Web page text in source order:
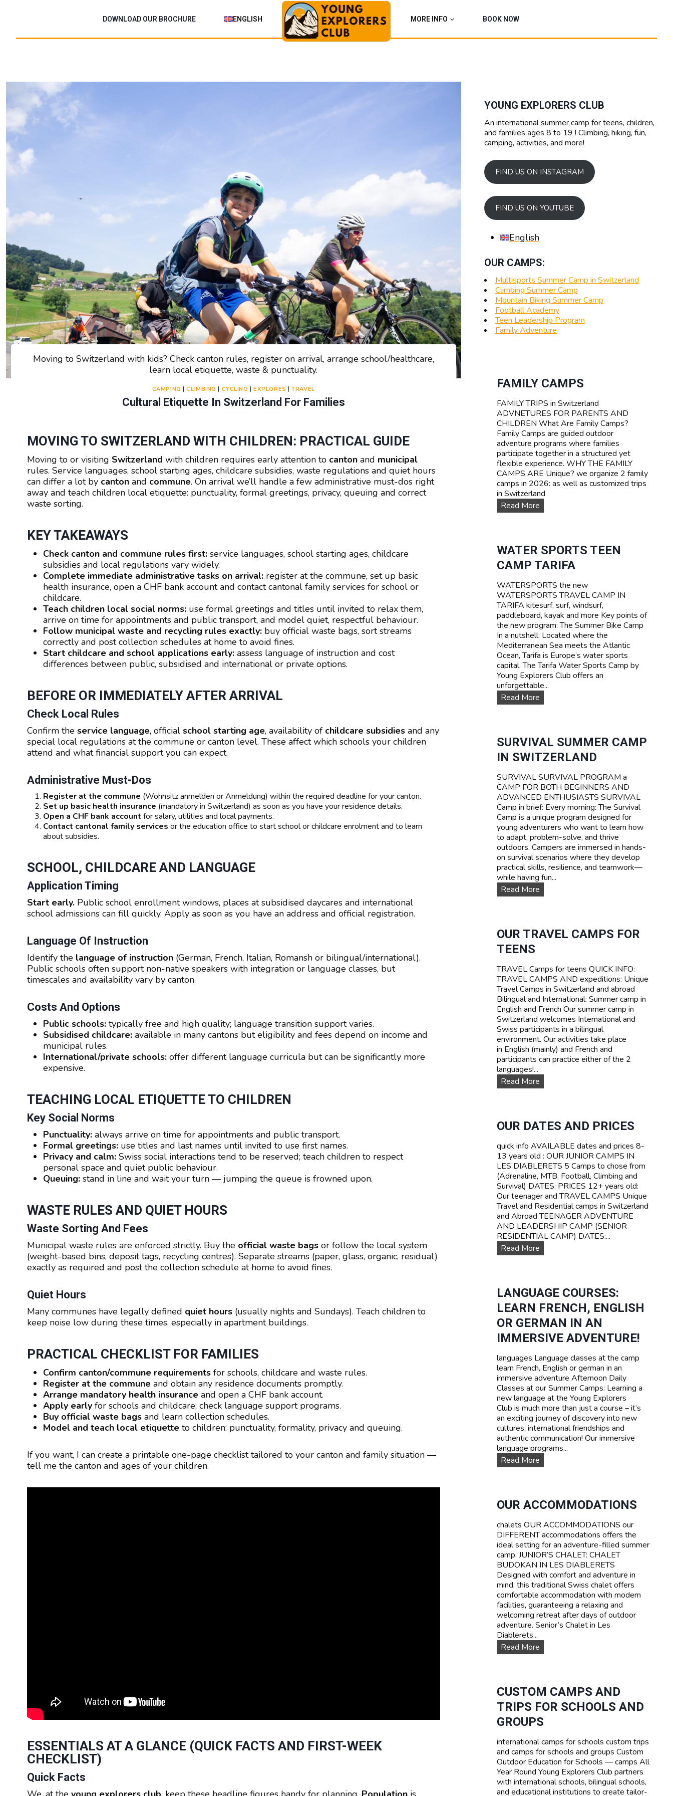
DOWNLOAD OUR BROCHURE ENGLISH MORE INFO BOOK NOW
Cultural Etiquette In Switzerland For Families
CAMPING |CLIMBING | CYCLING |EXPLORES |TRAVEL
Moving to Switzerland with kids? Check canton rules, register on arrival, arrange school/healthcare,
learn local etiquette, waste & punctuality.
MOVING TO SWITZERLAND WITH CHILDREN: PRACTICAL GUIDE
Moving to or visiting Switzerland with children requires early attention to canton and municipal
rules. Service languages, school starting ages, childcare subsidies, waste regulations and quiet hours
can differ a lot by canton and commune. On arrival we’ll handle a few administrative must-dos right
away and teach children local etiquette: punctuality, formal greetings, privacy, queuing and correct
waste sorting.
KEY TAKEAWAYS
Check canton and commune rules first: service languages, school starting ages, childcare
subsidies and local regulations vary widely.
Complete immediate administrative tasks on arrival: register at the commune, set up basic
health insurance, open a CHF bank account and contact cantonal family services for school or
childcare.
Teach children local social norms: use formal greetings and titles until invited to relax them,
arrive on time for appointments and public transport, and model quiet, respectful behaviour.
Follow municipal waste and recycling rules exactly: buy official waste bags, sort streams
correctly and post collection schedules at home to avoid fines.
Start childcare and school applications early: assess language of instruction and cost
differences between public, subsidised and international or private options.
BEFORE OR IMMEDIATELY AFTER ARRIVAL
Check Local Rules
Confirm the service language, official school starting age, availability of childcare subsidies and any
special local regulations at the commune or canton level. These affect which schools your children
attend and what financial support you can expect.
Administrative Must-Dos
Register at the commune (Wohnsitz anmelden or Anmeldung) within the required deadline for your canton.
Set up basic health insurance (mandatory in Switzerland) as soon as you have your residence details.
Open a CHF bank account for salary, utilities and local payments.
Contact cantonal family services or the education office to start school or childcare enrolment and to learn
about subsidies.
SCHOOL, CHILDCARE AND LANGUAGE
Application Timing
Start early. Public school enrollment windows, places at subsidised daycares and international
school admissions can fill quickly. Apply as soon as you have an address and official registration.
Language Of Instruction
Identify the language of instruction (German, French, Italian, Romansh or bilingual/international).
Public schools often support non-native speakers with integration or language classes, but
timescales and availability vary by canton.
Costs And Options
Public schools: typically free and high quality; language transition support varies.
Subsidised childcare: available in many cantons but eligibility and fees depend on income and
municipal rules.
International/private schools: offer different language curricula but can be significantly more
expensive.
TEACHING LOCAL ETIQUETTE TO CHILDREN
Key Social Norms
Punctuality: always arrive on time for appointments and public transport.
Formal greetings: use titles and last names until invited to use first names.
Privacy and calm: Swiss social interactions tend to be reserved; teach children to respect
personal space and quiet public behaviour.
Queuing: stand in line and wait your turn — jumping the queue is frowned upon.
WASTE RULES AND QUIET HOURS
Waste Sorting And Fees
Municipal waste rules are enforced strictly. Buy the official waste bags or follow the local system
(weight-based bins, deposit tags, recycling centres). Separate streams (paper, glass, organic, residual)
exactly as required and post the collection schedule at home to avoid fines.
Quiet Hours
Many communes have legally defined quiet hours (usually nights and Sundays). Teach children to
keep noise low during these times, especially in apartment buildings.
PRACTICAL CHECKLIST FOR FAMILIES
Confirm canton/commune requirements for schools, childcare and waste rules.
Register at the commune and obtain any residence documents promptly.
Arrange mandatory health insurance and open a CHF bank account.
Apply early for schools and childcare; check language support programs.
Buy official waste bags and learn collection schedules.
Model and teach local etiquette to children: punctuality, formality, privacy and queuing.
If you want, I can create a printable one-page checklist tailored to your canton and family situation —
tell me the canton and ages of your children.
ESSENTIALS AT A GLANCE (QUICK FACTS AND FIRST-WEEK
CHECKLIST)
Quick Facts
YOUNG EXPLORERS CLUB
An international summer camp for teens, children,
and families ages 8 to 19 ! Climbing, hiking, fun,
camping, activities, and more!
FIND US ON INSTAGRAM
FIND US ON YOUTUBE
English
OUR CAMPS:
Multisports Summer Camp in Switzerland
Climbing Summer Camp
Mountain Biking Summer Camp
Football Academy
Teen Leadership Program
Family Adventure
FAMILY CAMPS
FAMILY TRIPS in Switzerland
ADVNETURES FOR PARENTS AND
CHILDREN What Are Family Camps?
Family Camps are guided outdoor
adventure programs where families
participate together in a structured yet
flexible experience. WHY THE FAMILY
CAMPS ARE Unique? we organize 2 family
camps in 2026: as well as customized trips
in Switzerland
Read MoreF
A
L
Y
C
m
p
s
WATER SPORTS TEEN
CAMP TARIFA
WATERSPORTS the new
WATERSPORTS TRAVEL CAMP IN
TARIFA kitesurf, surf, windsurf,
paddleboard, kayak and more Key points of
the new program: The Summer Bike Camp
In a nutshell: Located where the
Mediterranean Sea meets the Atlantic
Ocean, Tarifa is Europe’s water sports
capital. The Tarifa Water Sports Camp by
Young Explorers Club offers an
unforgettable...
Read MoreW
A
R
S
P
R
T
S
T
E
E
N
C
A
M
P
T
A
F
A
SURVIVAL SUMMER CAMP
IN SWITZERLAND
SURVIVAL SURVIVAL PROGRAM a
CAMP FOR BOTH BEGINNERS AND
ADVANCED ENTHUSIASTS SURVIVAL
Camp in brief: Every morning: The Survival
Camp is a unique program designed for
young adventurers who want to learn how
to adapt, problem-solve, and thrive
outdoors. Campers are immersed in hands-
on survival scenarios where they develop
practical skills, resilience, and teamwork—
while having fun...
Read MoreS
U
I
V
S
U
M
M
E
R
C
A
M
P
N
S
T
Z
R
L
A
N
D
OUR TRAVEL CAMPS FOR
TEENS
TRAVEL Camps for teens QUICK INFO:
TRAVEL CAMPS AND expeditions: Unique
Travel Camps in Switzerland and abroad
Bilingual and International: Summer camp in
English and French Our summer camp in
Switzerland welcomes International and
Swiss participants in a bilingual
environment. Our activities take place
in English (mainly) and French and
participants can practice either of the 2
languages!...
Read MoreO
u
R
A
V
E
L
C
a
m
p
s
f
o
r
t
s
OUR DATES AND PRICES
quick info AVAILABLE dates and prices 8-
13 years old : OUR JUNIOR CAMPS IN
LES DIABLERETS 5 Camps to chose from
(Adrenaline, MTB, Football, Climbing and
Survival) DATES: PRICES 12+ years old:
Our teenager and TRAVEL CAMPS Unique
Travel and Residential camps in Switzerland
and Abroad TEENAGER ADVENTURE
AND LEADERSHIP CAMP (SENIOR
RESIDENTIAL CAMP) DATES:...
Read MoreO
u
a
t
e
s
a
n
P
r
i
c
e
s
LANGUAGE COURSES:
LEARN FRENCH, ENGLISH
OR GERMAN IN AN
IMMERSIVE ADVENTURE!
languages Language classes at the camp
learn French, English or german in an
immersive adventure Afternoon Daily
Classes at our Summer Camps: Learning a
new language at the Young Explorers
Club is much more than just a course – it’s
an exciting journey of discovery into new
cultures, international friendships and
authentic communication! Our immersive
language programs...
Read MoreL
a
u
a
g
e
c
o
u
r
s
e
s
:
L
e
a
r
e
n
c
h
E
n
g
l
i
s
OUR ACCOMMODATIONS
chalets OUR ACCOMMODATIONS our
DIFFERENT accommodations offers the
ideal setting for an adventure-filled summer
camp. JUNIOR’S CHALET: CHALET
BUDOKAN IN LES DIABLERETS
Designed with comfort and adventure in
mind, this traditional Swiss chalet offers
comfortable accommodation with modern
facilities, guaranteeing a relaxing and
welcoming retreat after days of outdoor
adventure. Senior’s Chalet in Les
Diablerets...
Read MoreO
u
c
c
o
m
m
d
a
t
i
o
CUSTOM CAMPS AND
TRIPS FOR SCHOOLS AND
GROUPS
international camps for schools custom trips
and camps for schools and groups Custom
Outdoor Education for Schools — camps All
Year Round Young Explorers Club partners
with international schools, bilingual schools,
and educational institutions to create tailor-